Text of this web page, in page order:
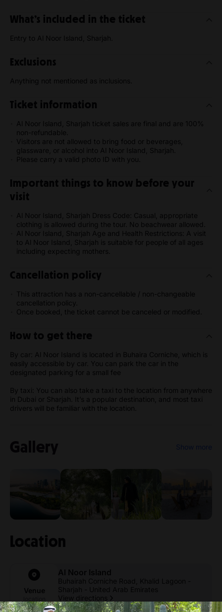
What’s included in the ticket
Entry to Al Noor Island, Sharjah.
Exclusions
Anything not mentioned as inclusions.
Ticket information
Al Noor Island, Sharjah ticket sales are final and are 100%
non-refundable.
Visitors are not allowed to bring food or beverages,
glassware, or alcohol into Al Noor Island, Sharjah.
Please carry a valid photo ID with you.
Important things to know before your
visit
Al Noor Island, Sharjah Dress Code: Casual, appropriate
clothing is allowed during the tour. No beachwear allowed.
Al Noor Island, Sharjah Age and Health Restrictions: A visit
to Al Noor Island, Sharjah is suitable for people of all ages
including expecting mothers.
Cancellation policy
This attraction has a non-cancellable / non-changeable
cancellation policy.
Once booked, the ticket cannot be canceled or modified.
How to get there
By car: Al Noor Island is located in Buhaira Corniche, which is
easily accessible by car. You can park the car in the
designated parking for a small fee
By taxi: You can also take a taxi to the location from anywhere
in Dubai or Sharjah. It’s a popular destination, and most taxi
drivers will be familiar with the location.
Gallery Show more
Location
Venue